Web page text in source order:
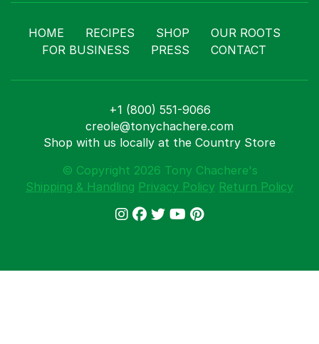
HOME RECIPES SHOP
OUR ROOTS
FOR BUSINESS
PRESS CONTACT
+1 (800) 551-9066
creole@tonychachere.com
Shop with us locally at the Country Store
© Copyright 2026 Tony Chachere's
Shipping & Handling Privacy Policy Return Policy